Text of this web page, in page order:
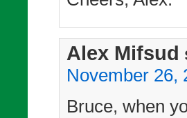
Alex Mifsud
November 26,
Bruce, when